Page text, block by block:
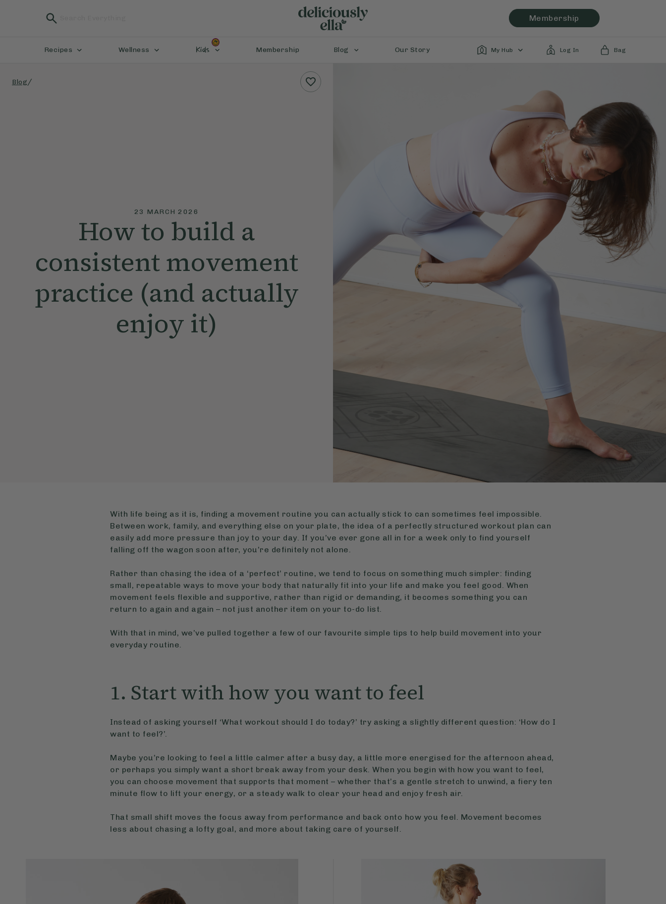
Membership
Recipes Wellness Kids Membership Blog Our Story My Hub Log In Bag
Blog/
23 MARCH 2026
How to build a
consistent movement
practice (and actually
enjoy it)
With life being as it is, finding a movement routine you can actually stick to can sometimes feel impossible.
Between work, family, and everything else on your plate, the idea of a perfectly structured workout plan can
easily add more pressure than joy to your day. If you’ve ever gone all in for a week only to find yourself
falling off the wagon soon after, you’re definitely not alone.
Rather than chasing the idea of a ‘perfect’ routine, we tend to focus on something much simpler: finding
small, repeatable ways to move your body that naturally fit into your life and make you feel good. When
movement feels flexible and supportive, rather than rigid or demanding, it becomes something you can
return to again and again – not just another item on your to-do list.
With that in mind, we’ve pulled together a few of our favourite simple tips to help build movement into your
everyday routine.
1. Start with how you want to feel
Instead of asking yourself ‘What workout should I do today?’ try asking a slightly different question: ‘How do I
want to feel?’.
Maybe you’re looking to feel a little calmer after a busy day, a little more energised for the afternoon ahead,
or perhaps you simply want a short break away from your desk. When you begin with how you want to feel,
you can choose movement that supports that moment – whether that’s a gentle stretch to unwind, a fiery ten
minute flow to lift your energy, or a steady walk to clear your head and enjoy fresh air.
That small shift moves the focus away from performance and back onto how you feel. Movement becomes
less about chasing a lofty goal, and more about taking care of yourself.